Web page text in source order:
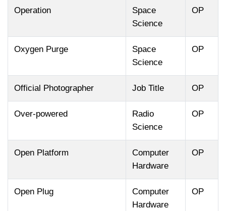
Operation
Space
Science
OP
Oxygen Purge
Space
Science
OP
Official Photographer Job Title OP
Over-powered
Radio
Science
OP
Open Platform
Computer
Hardware
OP
Open Plug
Computer
Hardware
OP